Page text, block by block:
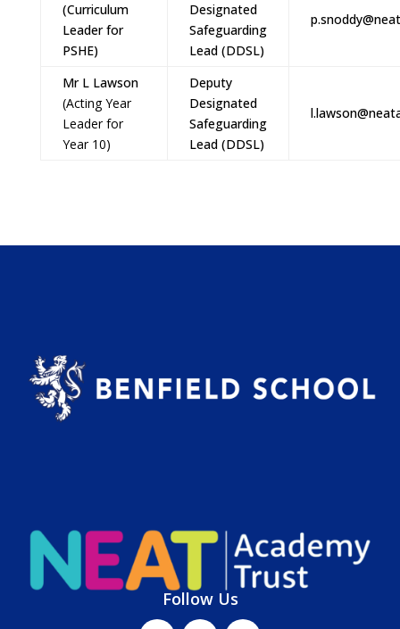
(Curriculum
Leader for
PSHE)
Designated
Safeguarding
Lead (DDSL)
Mr L Lawson
(Acting Year
Leader for
Year 10)
Deputy
Designated
Safeguarding
Lead (DDSL)
Follow Us